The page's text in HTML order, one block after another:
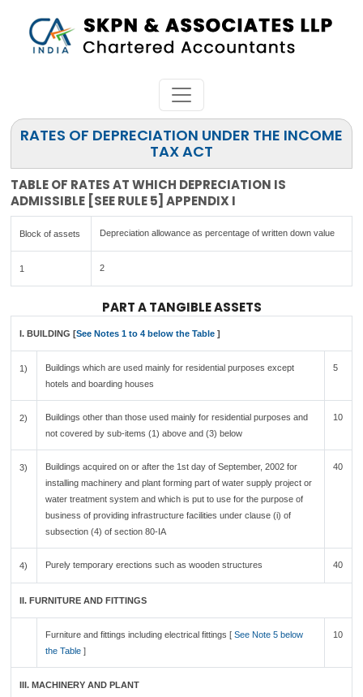
RATES OF DEPRECIATION UNDER THE INCOME
TAX ACT
TABLE OF RATES AT WHICH DEPRECIATION IS
ADMISSIBLE [SEE RULE 5] APPENDIX I
Block of assets Depreciation allowance as percentage of written down value
1 2
PART A TANGIBLE ASSETS
I. BUILDING [See Notes 1 to 4 below the Table ]
1)
Buildings which are used mainly for residential purposes except
hotels and boarding houses
5
2)
Buildings other than those used mainly for residential purposes and
not covered by sub-items (1) above and (3) below
10
3)
Buildings acquired on or after the 1st day of September, 2002 for
installing machinery and plant forming part of water supply project or
water treatment system and which is put to use for the purpose of
business of providing infrastructure facilities under clause (i) of
subsection (4) of section 80-IA
40
4) Purely temporary erections such as wooden structures 40
II. FURNITURE AND FITTINGS
Furniture and fittings including electrical fittings [ See Note 5 below
the Table]
10
III. MACHINERY AND PLANT